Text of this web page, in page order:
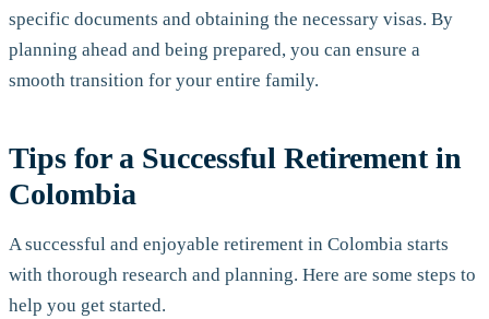
specific documents and obtaining the necessary visas. By
planning ahead and being prepared, you can ensure a
smooth transition for your entire family.
Tips for a Successful Retirement in
Colombia
A successful and enjoyable retirement in Colombia starts
with thorough research and planning. Here are some steps to
help you get started.